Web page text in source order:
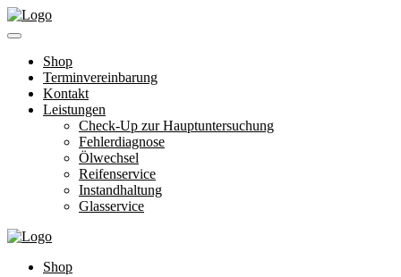
Shop
Terminvereinbarung
Kontakt
Leistungen
Check-Up zur Hauptuntersuchung
Fehlerdiagnose
Ölwechsel
Reifenservice
Instandhaltung
Glasservice
Shop